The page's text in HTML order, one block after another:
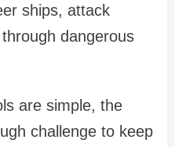
ships, attack
dangerous
are simple, the
challenge to keep